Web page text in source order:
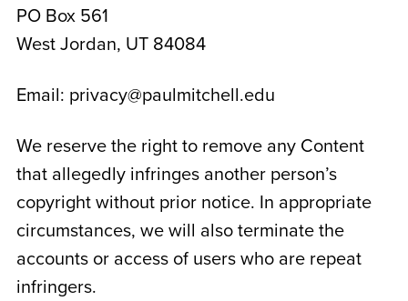
PO Box 561
West Jordan, UT 84084
Email: privacy@paulmitchell.edu
We reserve the right to remove any Content
that allegedly infringes another person’s
copyright without prior notice. In appropriate
circumstances, we will also terminate the
accounts or access of users who are repeat
infringers.